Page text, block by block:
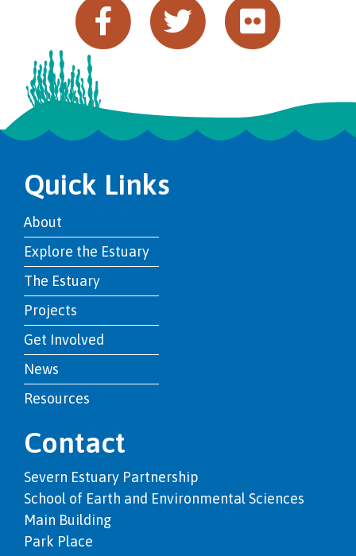
Quick Links
About
Explore the Estuary
The Estuary
Projects
Get Involved
News
Resources
Contact
Severn Estuary Partnership
School of Earth and Environmental Sciences
Main Building
Park Place